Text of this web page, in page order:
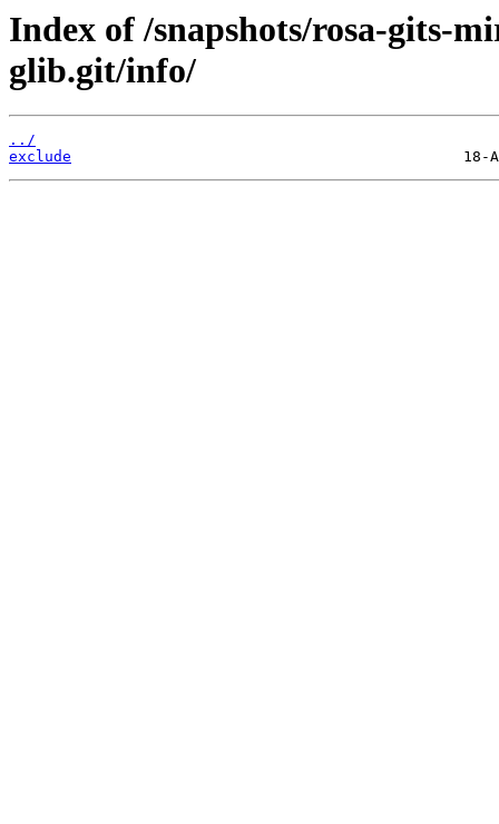
Index of /snapshots/rosa-gits-
glib.git/info/
../
exclude